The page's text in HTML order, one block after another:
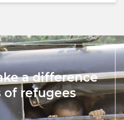
a difference
of refugees